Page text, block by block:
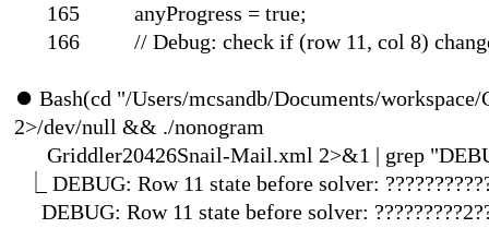
165 anyProgress = true;
166 // Debug: check if (row 11, col 8)
⏺ Bash(cd "/Users/mcsandb/Documents/
2>/dev/null && ./nonogram
Griddler20426Snail-Mail.xml 2>&1
DEBUG: Row 11 state before solver:
DEBUG: Row 11 state before solver: